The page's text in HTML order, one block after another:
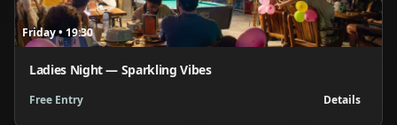
Friday• 19:30
Ladies Night — Sparkling Vibes
Free Entry Details